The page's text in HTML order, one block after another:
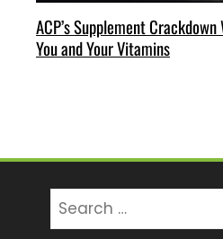
ACP’s Supplement
You and Your Vitamins
for: